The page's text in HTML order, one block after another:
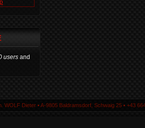
users and
WOLF Dieter ▪ A-9805 Baldramsdorf, Schwaig 25 ▪ +43